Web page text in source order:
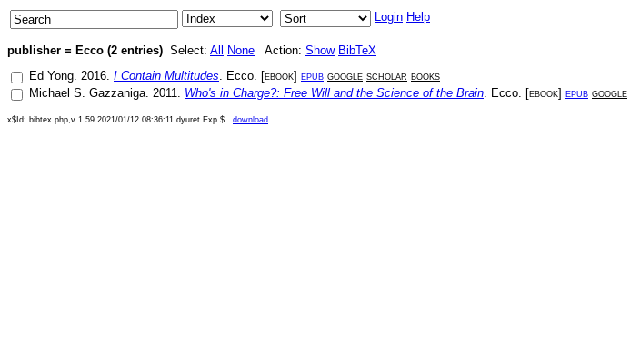
Login Help
publisher = Ecco (2 entries) Select: All None Action: Show BibTeX
Ed Yong. 2016. I Contain Multitudes. Ecco. [ebook] epub google scholar books
Michael S. Gazzaniga. 2011. Who's in Charge?: Free Will and the Science of the Brain. Ecco. [ebook] epub google
x$Id: bibtex.php,v 1.59 2021/01/12 08:36:11 dyuret Exp $ download